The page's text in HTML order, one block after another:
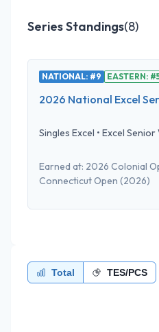
Series Standings(8)
NATIONAL: #9 EASTERN:
2026 National Excel
Singles Excel • Excel Senior
Earned at: 2026 Colonial
Connecticut Open (2026)
Total TES/PCS